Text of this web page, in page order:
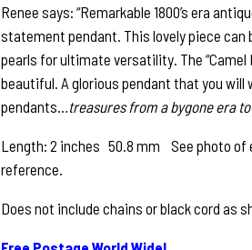
Renee says: “Remarkable 1800’s era
statement pendant. This lovely piece
pearls for ultimate versatility. The
beautiful. A glorious pendant that you
pendants...treasures from a bygone era
Length: 2 inches 50.8 mm See photo of
reference.
Does not include chains or black cord as